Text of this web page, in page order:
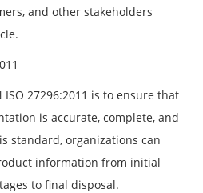
and other stakeholders
27296:2011 is to ensure that
is accurate, complete, and
standard, organizations can
information from initial
to final disposal.